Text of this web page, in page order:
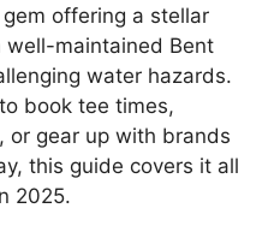
offering a stellar
well-maintained Bent
water hazards.
book tee times,
or gear up with brands
this guide covers it all
2025.